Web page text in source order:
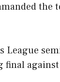
the
final